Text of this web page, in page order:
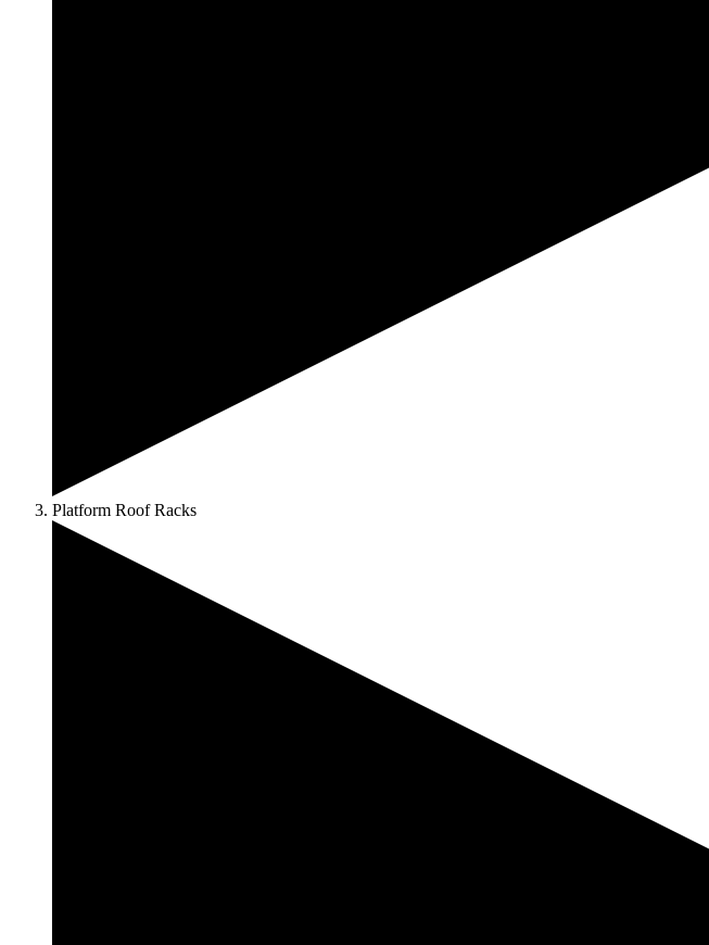
Platform Roof Racks